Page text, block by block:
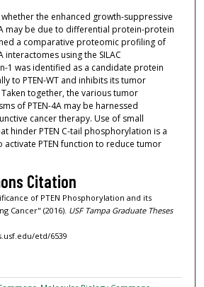
the enhanced growth-suppressive
may be due to differential protein-protein
a comparative proteomic profiling of
interactomes using the SILAC
1 was identified as a candidate protein
to PTEN-WT and inhibits its tumor
together, the various tumor
of PTEN-4A may be harnessed
cancer therapy. Use of small
hinder PTEN C-tail phosphorylation is a
PTEN function to reduce tumor
Citation
of PTEN Phosphorylation and its
Cancer" (2016). USF Tampa Graduate Theses
etd/6539